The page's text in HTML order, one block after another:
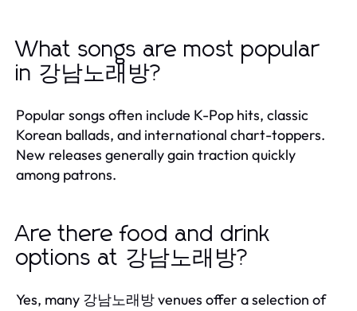
What songs are most popular
in 강남노래방?
Popular songs often include K-Pop hits, classic
Korean ballads, and international chart-toppers.
New releases generally gain traction quickly
among patrons.
Are there food and drink
options at 강남노래방?
Yes, many 강남노래방 venues offer a selection of